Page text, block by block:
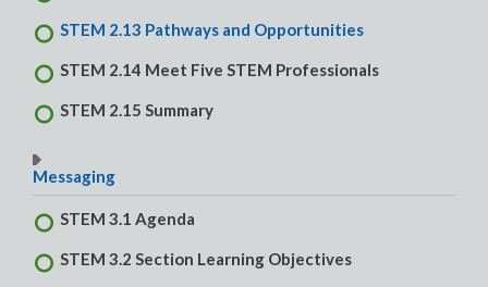
STEM 2.13 Pathways and Opportunities
STEM 2.14 Meet Five STEM Professionals
STEM 2.15 Summary
Messaging
STEM 3.1 Agenda
STEM 3.2 Section Learning Objectives